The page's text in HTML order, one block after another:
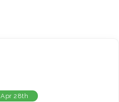
Apr 28th